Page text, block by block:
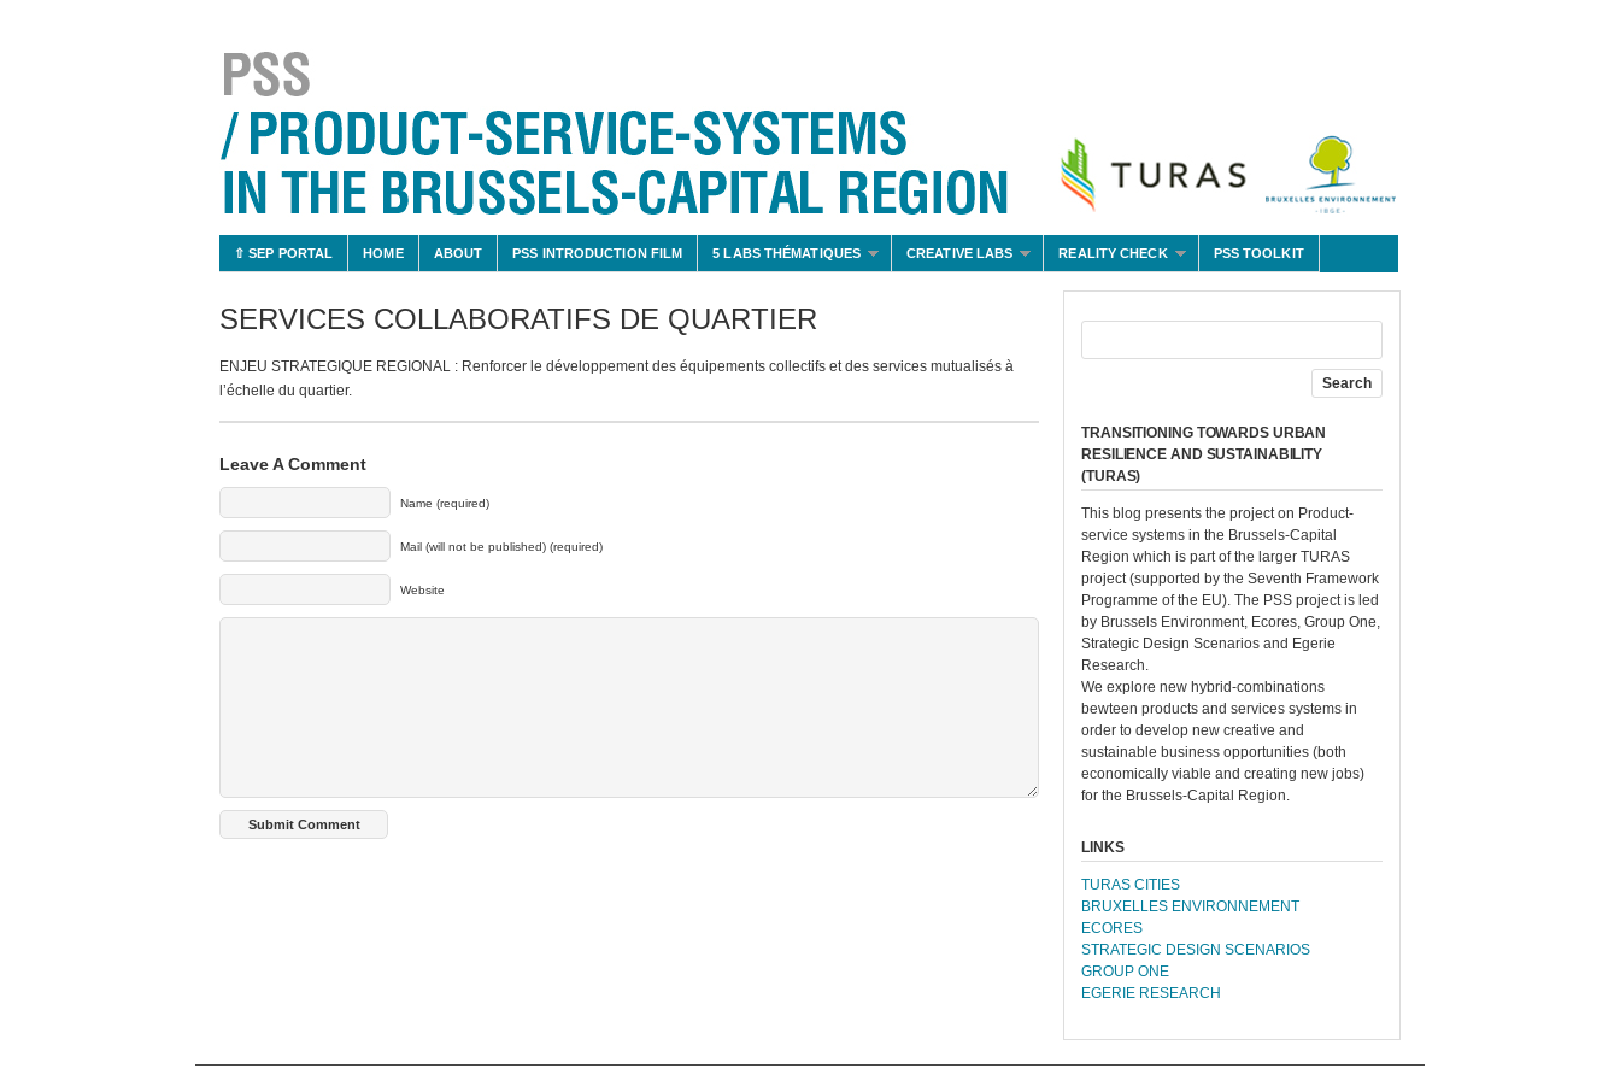
⇧ SEP PORTAL HOME ABOUT PSS INTRODUCTION FILM 5 LABS THÉMATIQUES CREATIVE LABS REALITY CHECK PSS TOOLKIT
SERVICES COLLABORATIFS DE QUARTIER
ENJEU STRATEGIQUE REGIONAL : Renforcer le développement des équipements collectifs et des services mutualisés à
l’échelle du quartier.
Leave A Comment
Name (required)
Mail (will not be published) (required)
Website
TRANSITIONING TOWARDS URBAN
RESILIENCE AND SUSTAINABILITY
(TURAS)
This blog presents the project on Product-
service systems in the Brussels-Capital
Region which is part of the larger TURAS
project (supported by the Seventh Framework
Programme of the EU). The PSS project is led
by Brussels Environment, Ecores, Group One,
Strategic Design Scenarios and Egerie
Research.
We explore new hybrid-combinations
bewteen products and services systems in
order to develop new creative and
sustainable business opportunities (both
economically viable and creating new jobs)
for the Brussels-Capital Region.
LINKS
TURAS CITIES
BRUXELLES ENVIRONNEMENT
ECORES
STRATEGIC DESIGN SCENARIOS
GROUP ONE
EGERIE RESEARCH